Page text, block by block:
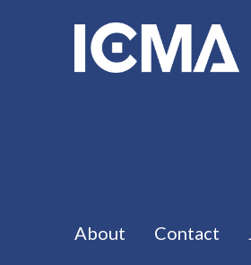
Footer menu
About Contact